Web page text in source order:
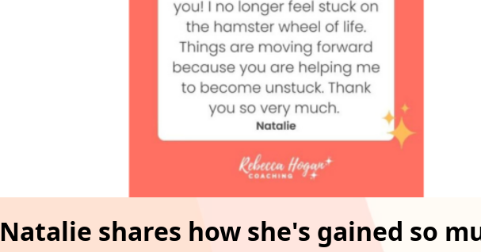
Natalie shares how she's gained so